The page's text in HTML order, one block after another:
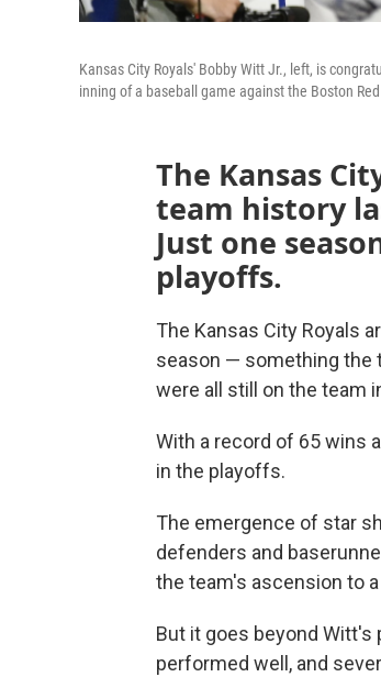
Kansas City Royals' Bobby Witt Jr., left, is
inning of a baseball game against the Boston
The Kansas
team history
Just one
playoffs.
The Kansas City Royals
season — something the
were all still on the team
With a record of 65 wins
in the playoffs.
The emergence of star
defenders and
the team's ascension to
But it goes beyond
performed well, and